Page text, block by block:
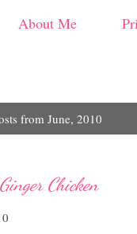
About Me
from June, 2010
Chicken